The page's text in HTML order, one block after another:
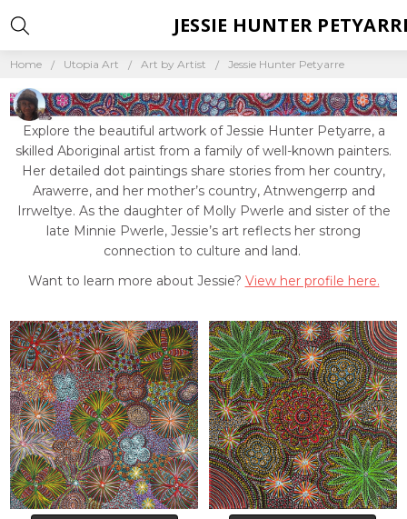
Home Utopia Art Art by Artist Jessie Hunter Petyarre
Explore the beautiful artwork of Jessie Hunter Petyarre, a
skilled Aboriginal artist from a family of well-known painters.
Her detailed dot paintings share stories from her country,
Arawerre, and her mother’s country, Atnwengerrp and
Irrweltye. As the daughter of Molly Pwerle and sister of the
late Minnie Pwerle, Jessie’s art reflects her strong
connection to culture and land.
Want to learn more about Jessie? View her profile here.
JESSIE HUNTER